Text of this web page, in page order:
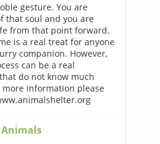
gesture. You are
that soul and you are
from that point forward.
is a real treat for anyone
companion. However,
can be a real
do not know much
information please